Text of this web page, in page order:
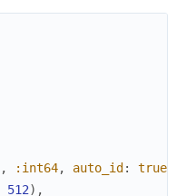
, :int64, auto_id : true
512) ,